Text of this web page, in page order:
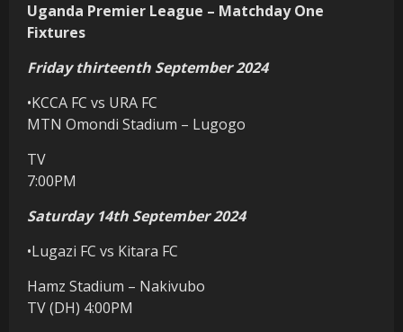
Uganda Premier League – Matchday One
Fixtures
Friday thirteenth September 2024
•KCCA FC vs URA FC
MTN Omondi Stadium – Lugogo
TV
7:00PM
Saturday 14th September 2024
•Lugazi FC vs Kitara FC
Hamz Stadium – Nakivubo
TV (DH) 4:00PM